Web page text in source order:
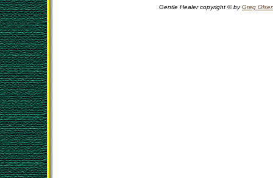
Gentle Healer copyright © byGreg